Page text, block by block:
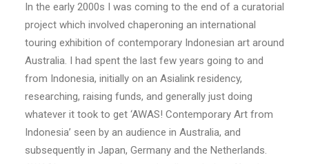
In the early 2000s I was coming to the end of a curatorial
project which involved chaperoning an international
touring exhibition of contemporary Indonesian art around
Australia. I had spent the last few years going to and
from Indonesia, initially on an Asialink residency,
researching, raising funds, and generally just doing
whatever it took to get ‘AWAS! Contemporary Art from
Indonesia’ seen by an audience in Australia, and
subsequently in Japan, Germany and the Netherlands.